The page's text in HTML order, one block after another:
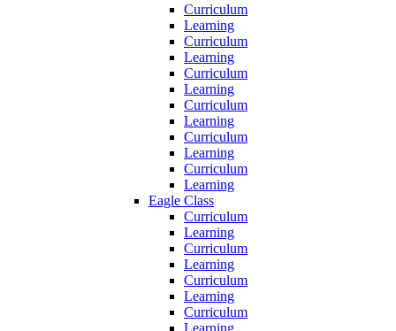
Curriculum
Learning
Curriculum
Learning
Curriculum
Learning
Curriculum
Learning
Curriculum
Learning
Curriculum
Learning
Eagle Class
Curriculum
Learning
Curriculum
Learning
Curriculum
Learning
Curriculum